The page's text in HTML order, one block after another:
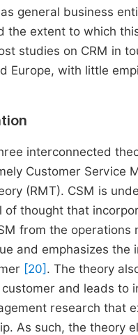
general business
the extent to which
studies on CRM in
Europe, with little
interconnected
Customer Service
(RMT). CSM is
thought that
from the
and emphasizes
[20] . The theory
and leads to
research that
As such, the theory